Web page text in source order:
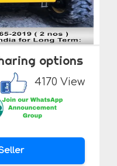
options
4170 View